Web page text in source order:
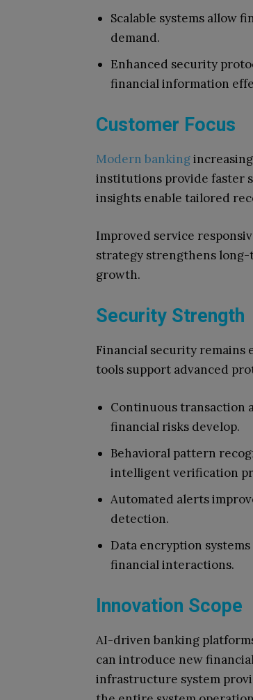
Scalable systems allow
demand.
Enhanced security
financial information
Customer Focus
Modern banking
institutions provide faster
insights enable tailored
Improved service
strategy strengthens
growth.
Security Strength
Financial security remains
tools support advanced
Continuous transaction
financial risks develop.
Behavioral pattern
intelligent verification
Automated alerts
detection.
Data encryption
financial interactions.
Innovation Scope
AI-driven banking
can introduce new
infrastructure system